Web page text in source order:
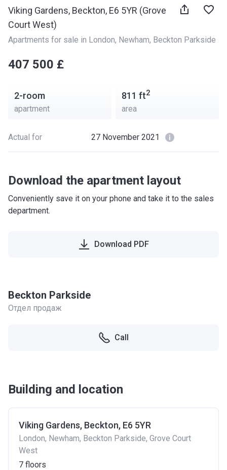
Viking Gardens, Beckton, E6 5YR (Grove
Court West)
Apartments for sale in London, Newham, Beckton Parkside
‍‍407 500 £
2-room
apartment
811 ft2
area
Actual for 27 November 2021
Download the apartment layout
Conveniently save it on your phone and take it to the sales
department.
Download PDF
Beckton Parkside
Отдел продаж
Call
Building and location
Viking Gardens, Beckton, E6 5YR
London, Newham, Beckton Parkside, Grove Court
West
7 floors